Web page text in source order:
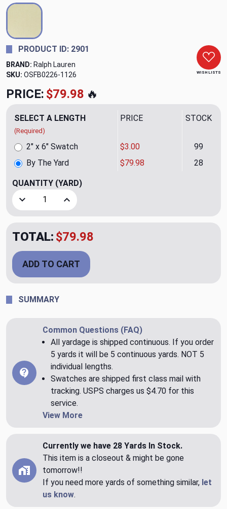
WISH LISTS
PRODUCT ID: 2901
BRAND: Ralph Lauren
SKU: OSFB0226-1126
PRICE: $79.98 🔥
SELECT A LENGTH
(Required)
PRICE STOCK
By The Yard $79.98 28
2" x 6" Swatch $3.00 99
QUANTITY (YARD)
Decrease Quantity of Clambake Chino CL Tan Upholstery
Increase Quantity of Clambake Chino CL Tan
TOTAL: $79.98
ADD TO CART
SUMMARY
Common Questions (FAQ)
All yardage is shipped continuous. If you order
5 yards it will be 5 continuous yards. NOT 5
individual lengths.
Swatches are shipped first class mail with
tracking. USPS charges us $4.70 for this
service.
View More
Currently we have 28 Yards In Stock.
This item is a closeout & might be gone
tomorrow!!
If you need more yards of something similar, let
us know.